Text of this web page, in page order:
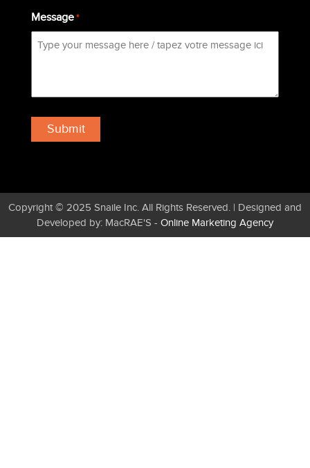
Message *
Copyright © 2025 Snaile Inc. All Rights Reserved. | Designed and
Developed by: MacRAE'S - Online Marketing Agency